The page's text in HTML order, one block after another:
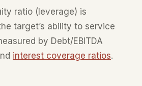
ratio (leverage) is
target’s ability to service
by Debt/EBITDA
interest coverage ratios.